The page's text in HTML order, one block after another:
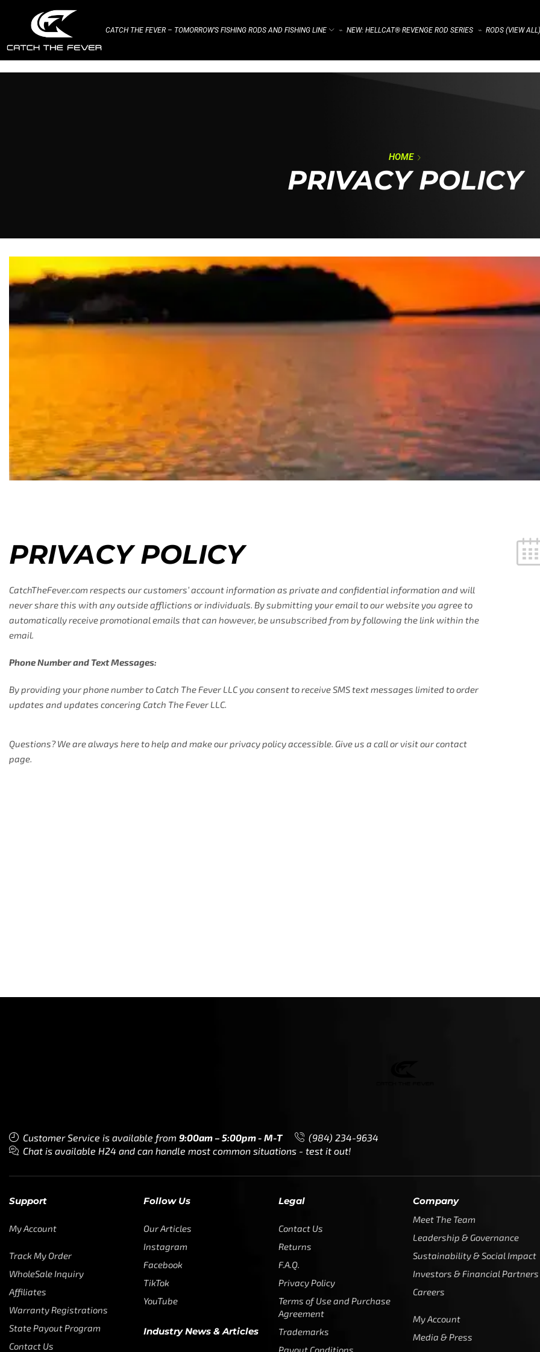
CATCH THE FEVER – TOMORROW’S FISHING RODS AND FISHING LINE ⌁ NEW: HELLCAT® REVENGE ROD SERIES ⌁ RODS (VIEW ALL)
HOME
PRIVACY POLICY
PRIVACY POLICY
CatchTheFever.com respects our customers’ account information as private and confidential information and will
never share this with any outside afflictions or individuals. By submitting your email to our website you agree to
automatically receive promotional emails that can however, be unsubscribed from by following the link within the
email.
Phone Number and Text Messages:
By providing your phone number to Catch The Fever LLC you consent to receive SMS text messages limited to order
updates and updates concering Catch The Fever LLC.
Questions? We are always here to help and make our privacy policy accessible. Give us a call or visit our contact
page.
Customer Service is available from 9:00am – 5:00pm - M-T
(984) 234-9634
Chat is available H24 and can handle most common situations - test it out!
Support
My Account
Track My Order
WholeSale Inquiry
Affiliates
Warranty Registrations
State Payout Program
Contact Us
Follow Us
Our Articles
Instagram
Facebook
TikTok
YouTube
Industry News & Articles
Legal
Contact Us
Returns
F.A.Q.
Privacy Policy
Terms of Use and Purchase
Agreement
Trademarks
Payout Conditions
Company
Meet The Team
Leadership & Governance
Sustainability & Social Impact
Investors & Financial Partners
Careers
My Account
Media & Press